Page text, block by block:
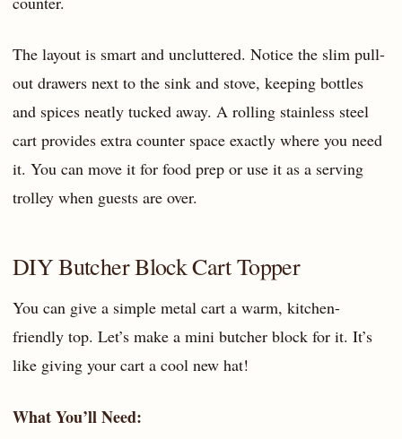
The layout is smart and uncluttered. Notice the slim pull-
out drawers next to the sink and stove, keeping bottles
and spices neatly tucked away. A rolling stainless steel
cart provides extra counter space exactly where you need
it. You can move it for food prep or use it as a serving
trolley when guests are over.
DIY Butcher Block Cart Topper
You can give a simple metal cart a warm, kitchen-
friendly top. Let’s make a mini butcher block for it. It’s
like giving your cart a cool new hat!
What You’ll Need: